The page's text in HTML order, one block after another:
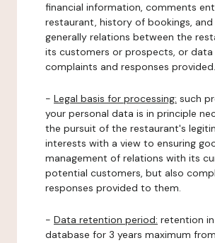
financial information, comments
restaurant, history of bookings, and
generally relations between the
its customers or prospects, or
complaints and responses provided.
- Legal basis for processing: such
your personal data is in principle
the pursuit of the restaurant's
interests with a view to ensuring
management of relations with its
potential customers, but also
responses provided to them.
- Data retention period: retention
database for 3 years maximum